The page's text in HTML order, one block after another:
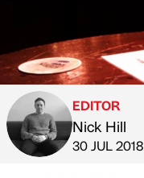
Published by
EDITOR
Nick Hill
on
30 JUL 2018